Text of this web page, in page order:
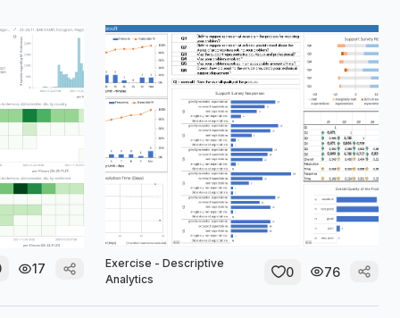
17
Exercise - Descriptive
Analytics
0 76